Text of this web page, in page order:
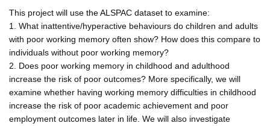
This project will use the ALSPAC dataset to examine:
1. What inattentive/hyperactive behaviours do children and adults
with poor working memory often show? How does this compare to
individuals without poor working memory?
2. Does poor working memory in childhood and adulthood
increase the risk of poor outcomes? More specifically, we will
examine whether having working memory difficulties in childhood
increase the risk of poor academic achievement and poor
employment outcomes later in life. We will also investigate